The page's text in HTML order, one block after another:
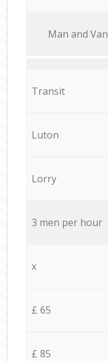
Мan аnd
Transit
Luton
Lorry
3 men per hour
x
£ 65
£ 85